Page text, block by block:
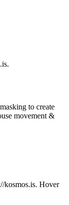
to create
movement &
kosmos.is. Hover